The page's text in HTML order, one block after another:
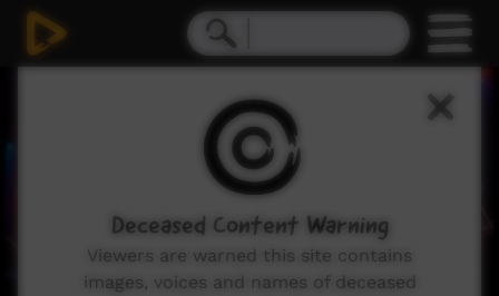
Deceased Content Warning
Viewers are warned this site contains
images, voices and names of deceased